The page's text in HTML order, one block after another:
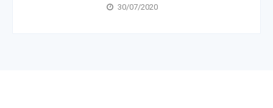
30/07/2020